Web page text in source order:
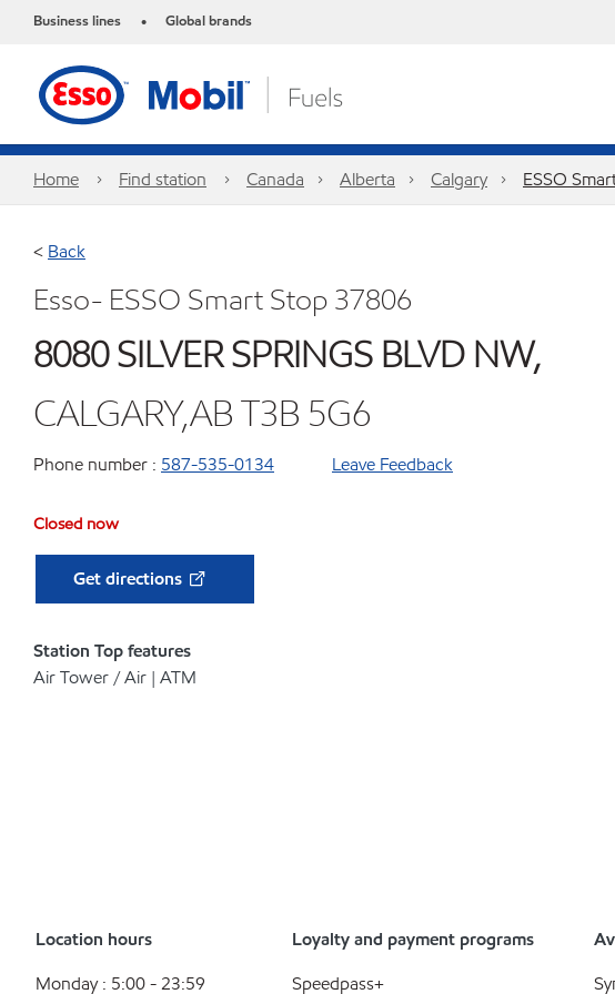
Business lines • Global brands
Home Find station Canada Alberta Calgary ESSO
< Back
Esso- ESSO Smart Stop 37806
8080 SILVER SPRINGS BLVD NW,
CALGARY,AB T3B 5G6
Phone number : 587-535-0134 Leave Feedback
Closed now
Get directions
Station Top features
Air Tower / Air | ATM
Location hours
Monday : 5:00 - 23:59
Loyalty and payment programs
Speedpass+